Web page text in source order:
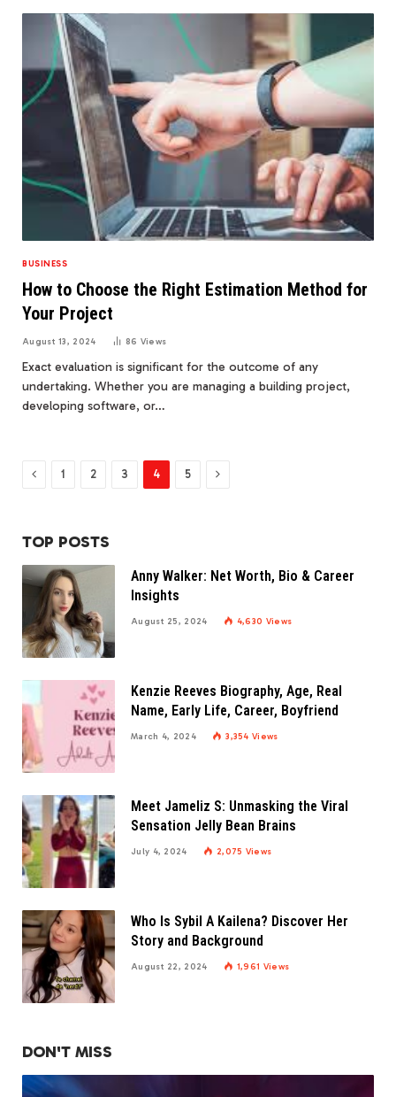
BUSINESS
How to Choose the Right Estimation Method for
Your Project
August 13, 2024 86 Views
Exact evaluation is significant for the outcome of any
undertaking. Whether you are managing a building project,
developing software, or…
Previous
1 2 3 4 5 Next
TOP POSTS
Anny Walker: Net Worth, Bio & Career
Insights
August 25, 2024 4,630 Views
Kenzie Reeves Biography, Age, Real
Name, Early Life, Career, Boyfriend
March 4, 2024 3,354Views
Meet Jameliz S: Unmasking the Viral
Sensation Jelly Bean Brains
July 4, 2024 2,075 Views
Who Is Sybil A Kailena? Discover Her
Story and Background
August 22, 2024 1,961 Views
DON'T MISS